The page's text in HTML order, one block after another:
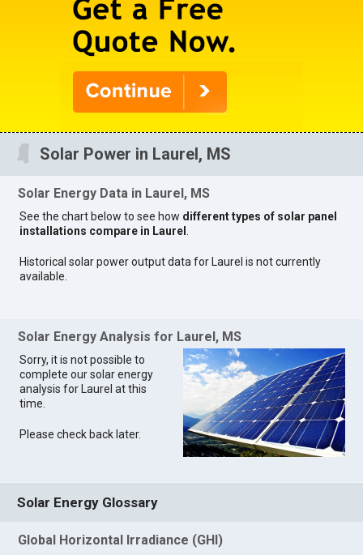
Solar Power in Laurel, MS
Solar Energy Data in Laurel, MS
See the chart below to see how different types of solar panel
installations compare in Laurel
Historical solar power output data for Laurel is not currently
available.
Solar Energy Analysis for Laurel, MS
Sorry, it is not possible to
complete our solar energy
analysis for Laurel at this
time.
Please check back later.
Solar Energy Glossary
Global Horizontal Irradiance (GHI)